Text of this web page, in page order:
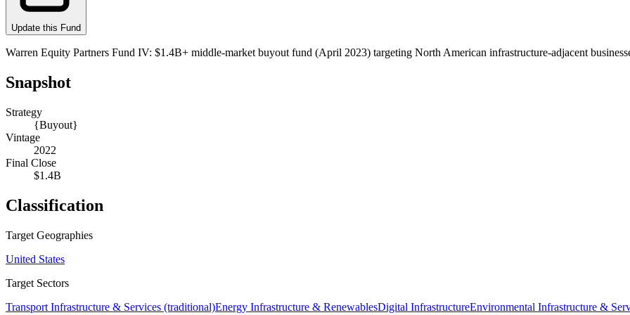
Update this Fund
Warren Equity Partners Fund IV: $1.4B+ middle-market buyout fund (April 2023) targeting North American infrastructure-adjacent
Snapshot
Strategy
{Buyout}
Vintage
2022
Final Close
$1.4B
Classification
Target Geographies
United States
Target Sectors
Transport Infrastructure & Services (traditional)Energy Infrastructure & RenewablesDigital InfrastructureEnvironmental Infrastructure &